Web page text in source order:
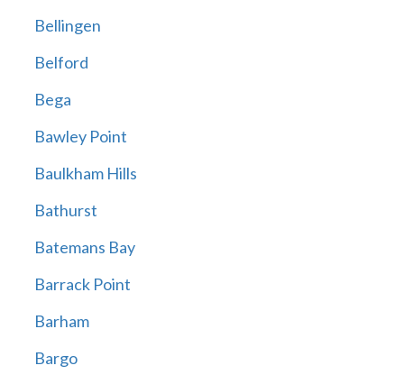
Bellingen
Belford
Bega
Bawley Point
Baulkham Hills
Bathurst
Batemans Bay
Barrack Point
Barham
Bargo